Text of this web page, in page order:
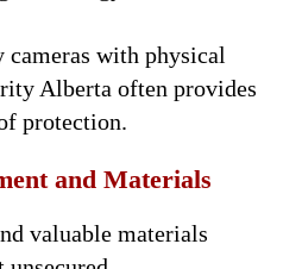
with physical
Alberta often provides
protection.
and Materials
valuable materials